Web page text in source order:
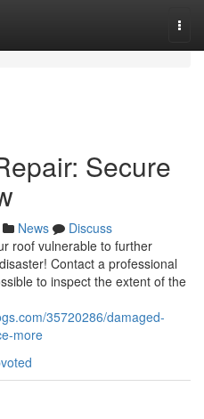
Secure
News
Discuss
roof vulnerable to further
Contact a professional
to inspect the extent of the
35720286/damaged-
more